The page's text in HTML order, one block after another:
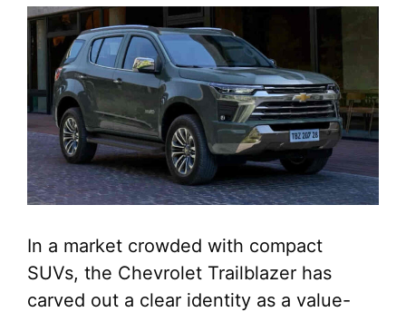
In a market crowded with compact
SUVs, the Chevrolet Trailblazer has
carved out a clear identity as a value-